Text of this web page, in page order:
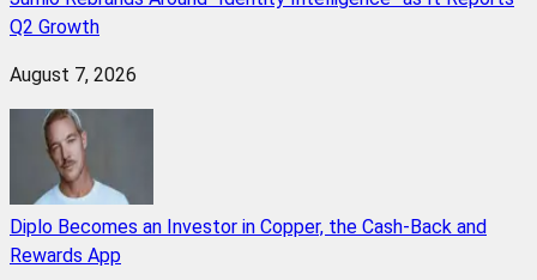
Q2 Growth
August 7, 2026
Diplo Becomes an Investor in Copper, the Cash-Back and
Rewards App